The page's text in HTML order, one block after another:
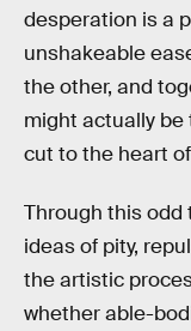
desperation is a
unshakeable
the other, and
might actually
cut to the heart
Through this odd
ideas of pity,
the artistic
whether able-